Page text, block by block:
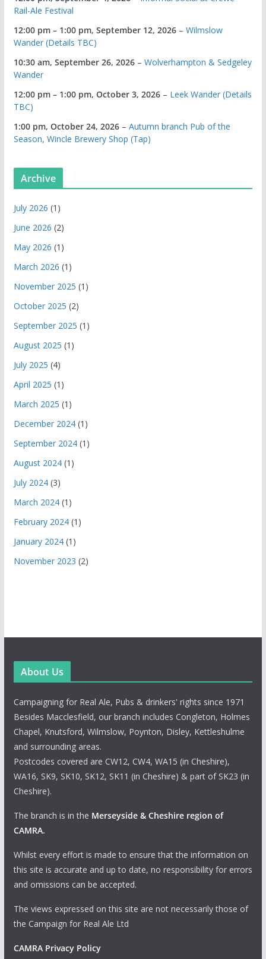
Rail-Ale Festival
12:00 pm – 1:00 pm, September 12, 2026– Wilmslow
Wander (Details TBC)
10:30 am, September 26, 2026– Wolverhampton & Sedgeley
Wander
12:00 pm – 1:00 pm, October 3, 2026– Leek Wander (Details
TBC)
1:00 pm, October 24, 2026– Autumn branch Pub of the
Season, Wincle Brewery Shop (Tap)
Archive
July 2026 (1)
June 2026 (2)
May 2026 (1)
March 2026 (1)
November 2025 (1)
October 2025 (2)
September 2025 (1)
August 2025 (1)
July 2025 (4)
April 2025 (1)
March 2025 (1)
December 2024(1)
September 2024(1)
August 2024(1)
July 2024(3)
March 2024(1)
February 2024(1)
January 2024(1)
November 2023 (2)
About Us
Campaigning for Real Ale, Pubs & drinkers' rights since 1971
Besides Macclesfield, our branch includes Congleton, Holmes
Chapel, Knutsford, Wilmslow, Poynton, Disley, Kettleshulme
and surrounding areas.
Postcodes covered are CW12, CW4, WA15 (in Cheshire),
WA16, SK9, SK10, SK12, SK11 (in Cheshire) & part of SK23 (in
Cheshire).
The branch is in the Merseyside & Cheshire region of
CAMRA.
Whilst every effort is made to ensure that the information on
this site is accurate and up to date, no responsibility for errors
and omissions can be accepted.
The views expressed on this site are not necessarily those of
the Campaign for Real Ale Ltd
CAMRA Privacy Policy